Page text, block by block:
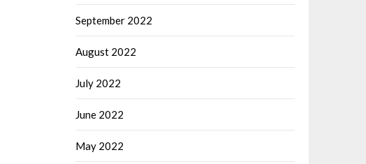
September 2022
August 2022
July 2022
June 2022
May 2022